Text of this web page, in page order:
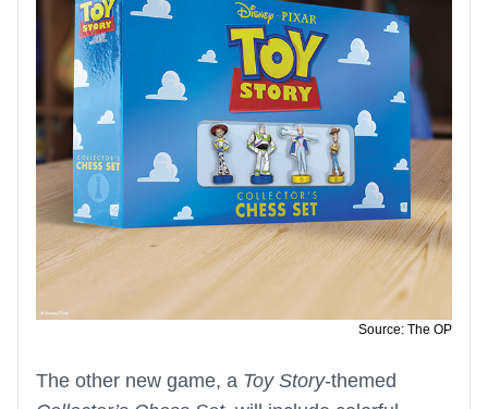
Source: The OP
The other new game, a Toy Story-themed